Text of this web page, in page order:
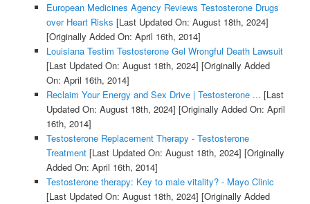
European Medicines Agency Reviews Testosterone Drugs
over Heart Risks [Last Updated On: August 18th, 2024]
[Originally Added On: April 16th, 2014]
Louisiana Testim Testosterone Gel Wrongful Death Lawsuit
[Last Updated On: August 18th, 2024] [Originally Added
On: April 16th, 2014]
Reclaim Your Energy and Sex Drive | Testosterone ... [Last
Updated On: August 18th, 2024] [Originally Added On: April
16th, 2014]
Testosterone Replacement Therapy - Testosterone
Treatment[Last Updated On: August 18th, 2024] [Originally
Added On: April 16th, 2014]
Testosterone therapy: Key to male vitality? - Mayo Clinic
[Last Updated On: August 18th, 2024] [Originally Added